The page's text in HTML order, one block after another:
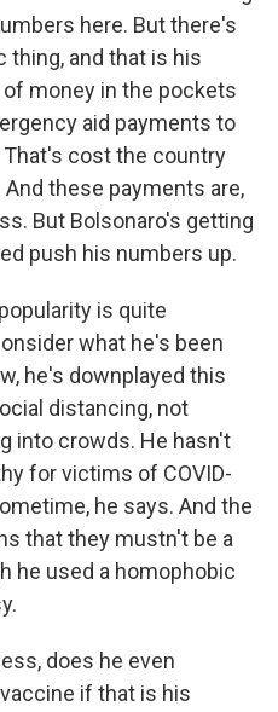
here. But there's
thing, and that is his
money in the pockets
aid payments to
cost the country
these payments are,
But Bolsonaro's getting
push his numbers up.
is quite
what he's been
he's downplayed this
distancing, not
into crowds. He hasn't
for victims of COVID-
he says. And the
that they mustn't be a
he used a homophobic
does he even
if that is his